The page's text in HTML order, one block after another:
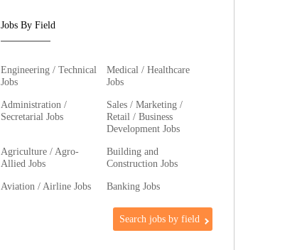
Jobs By Field
Engineering / Technical
Jobs
Medical / Healthcare
Jobs
Administration /
Secretarial Jobs
Sales / Marketing /
Retail / Business
Development Jobs
Agriculture / Agro-
Allied Jobs
Building and
Construction Jobs
Aviation / Airline Jobs
Banking Jobs
Search jobs by field